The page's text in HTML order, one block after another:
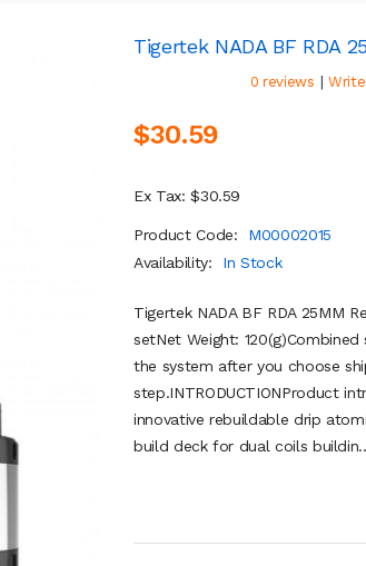
Tigertek NADA BF RDA
0 reviews |
$30.59
Ex Tax: $30.59
Product Code:
M00002015
Availability:
In Stock
Tigertek NADA BF RDA 25MM
setNet Weight:
the system after you choose
step.INTRODUCTIONProduct
innovative rebuildable drip
build deck for dual coils buildin..